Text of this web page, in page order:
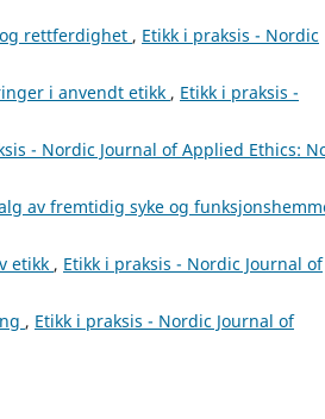
rettferdighet , Etikk i praksis - Nordic
i anvendt etikk , Etikk i praksis -
- Nordic Journal of Applied Ethics:
av fremtidig syke og
etikk , Etikk i praksis - Nordic Journal of
, Etikk i praksis - Nordic Journal of